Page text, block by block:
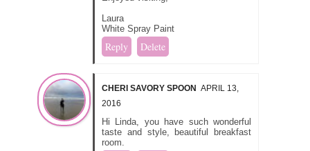
Laura
White Spray Paint
Reply Delete
CHERI SAVORY SPOON APRIL 13,
2016
Hi Linda, you have such wonderful
taste and style, beautiful breakfast
room.